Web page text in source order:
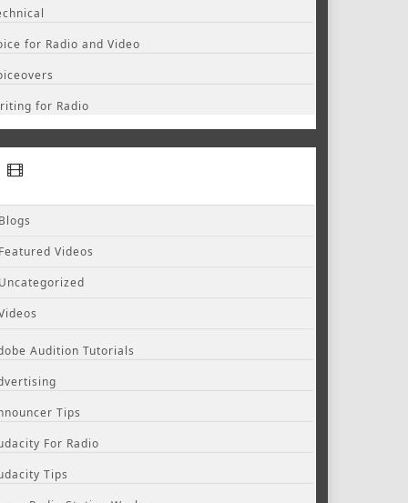
for Radio and Video
for Radio
Blogs
Featured Videos
Uncategorized
Audition Tutorials
Tips
For Radio
Tips